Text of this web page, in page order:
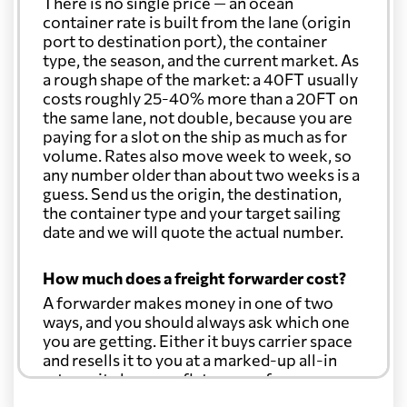
container rate is built from the lane (origin
port to destination port), the container
type, the season, and the current market. As
a rough shape of the market: a 40FT usually
costs roughly 25-40% more than a 20FT on
the same lane, not double, because you are
paying for a slot on the ship as much as for
volume. Rates also move week to week, so
any number older than about two weeks is a
guess. Send us the origin, the destination,
the container type and your target sailing
date and we will quote the actual number.
How much does a freight forwarder cost?
A forwarder makes money in one of two
ways, and you should always ask which one
you are getting. Either it buys carrier space
and resells it to you at a marked-up all-in
rate, or it charges a flat agency fee per